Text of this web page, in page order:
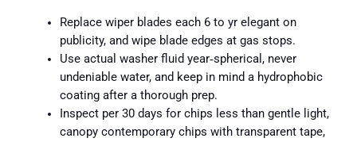
Replace wiper blades each 6 to yr elegant on
publicity, and wipe blade edges at gas stops.
Use actual washer fluid year‑spherical, never
undeniable water, and keep in mind a hydrophobic
coating after a thorough prep.
Inspect per 30 days for chips less than gentle light,
canopy contemporary chips with transparent tape,